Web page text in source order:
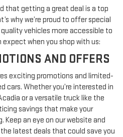
that getting a great deal is a top
why we’re proud to offer special
vehicles more accessible to
expect when you shop with us:
AND OFFERS
exciting promotions and limited-
cars. Whether you’re interested in
or a versatile truck like the
savings that make your
Keep an eye on our website and
latest deals that could save you